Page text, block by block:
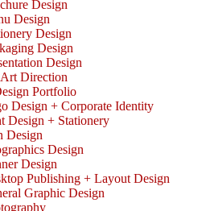
Design
Design
Design
Design
Design
Direction
Portfolio
Design + Corporate Identity
Design + Stationery
Design
Design
Design
Publishing + Layout Design
Graphic Design